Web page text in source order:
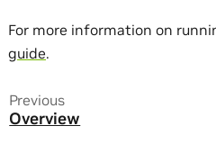
For more information on
guide.
Previous
Overview